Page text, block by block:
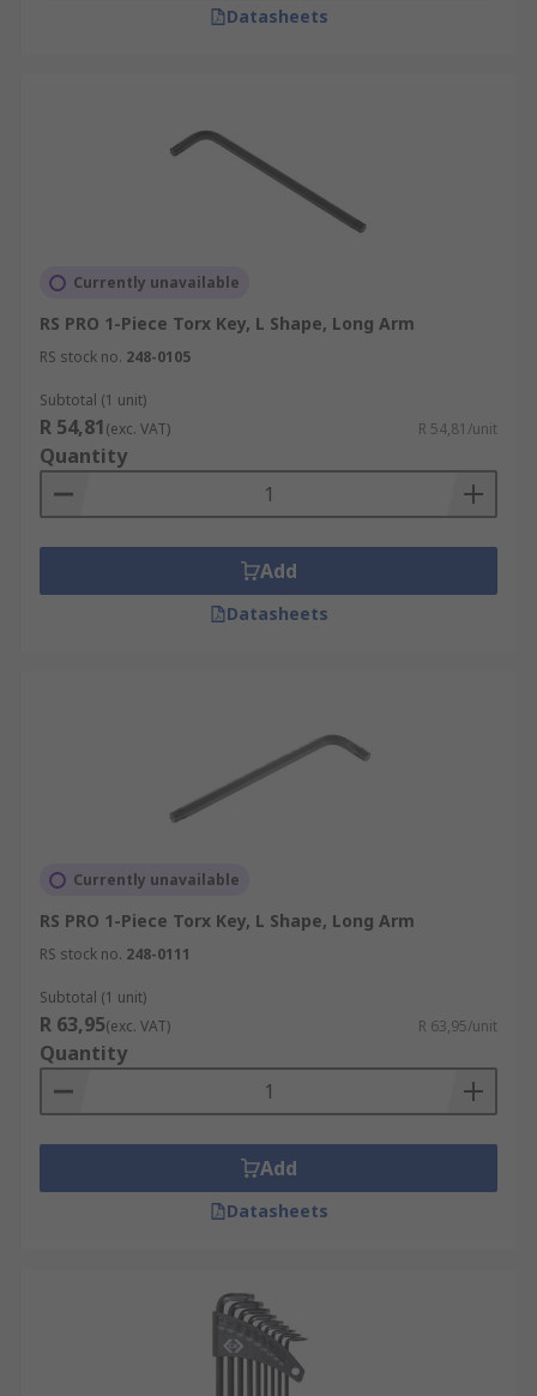
Datasheets
Currently unavailable
RS PRO 1-Piece Torx Key, L Shape, Long Arm
RS stock no. 248-0105
Subtotal (1 unit)
R 54,81(exc. VAT) R 54,81/unit
Quantity
Add
Datasheets
Currently unavailable
RS PRO 1-Piece Torx Key, L Shape, Long Arm
RS stock no. 248-0111
Subtotal (1 unit)
R 63,95(exc. VAT) R 63,95/unit
Quantity
Add
Datasheets